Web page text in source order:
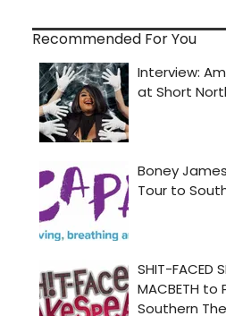
Recommended For You